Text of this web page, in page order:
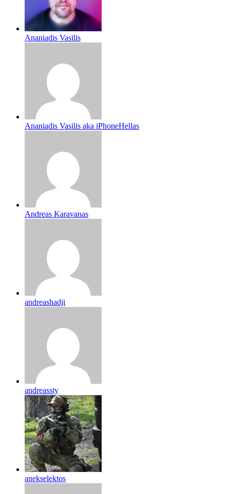
Ananiadis Vasilis
Ananiadis Vasilis aka iPhoneHellas
Andreas Karavanas
andreashadji
andreassty
anekselektos